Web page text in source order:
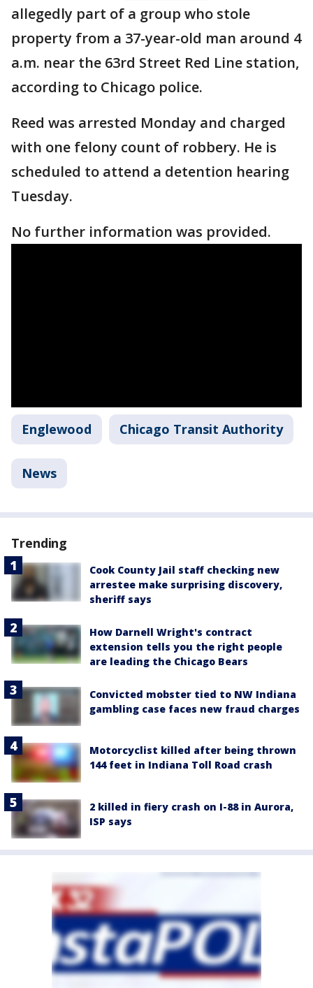
allegedly part of a group who stole
property from a 37-year-old man around 4
a.m. near the 63rd Street Red Line station,
according to Chicago police.
Reed was arrested Monday and charged
with one felony count of robbery. He is
scheduled to attend a detention hearing
Tuesday.
No further information was provided.
Englewood Chicago Transit Authority
News
Trending
Cook County Jail staff checking new
arrestee make surprising discovery,
sheriff says
How Darnell Wright's contract
extension tells you the right people
are leading the Chicago Bears
Convicted mobster tied to NW Indiana
gambling case faces new fraud charges
Motorcyclist killed after being thrown
144 feet in Indiana Toll Road crash
2 killed in fiery crash on I-88 in Aurora,
ISP says